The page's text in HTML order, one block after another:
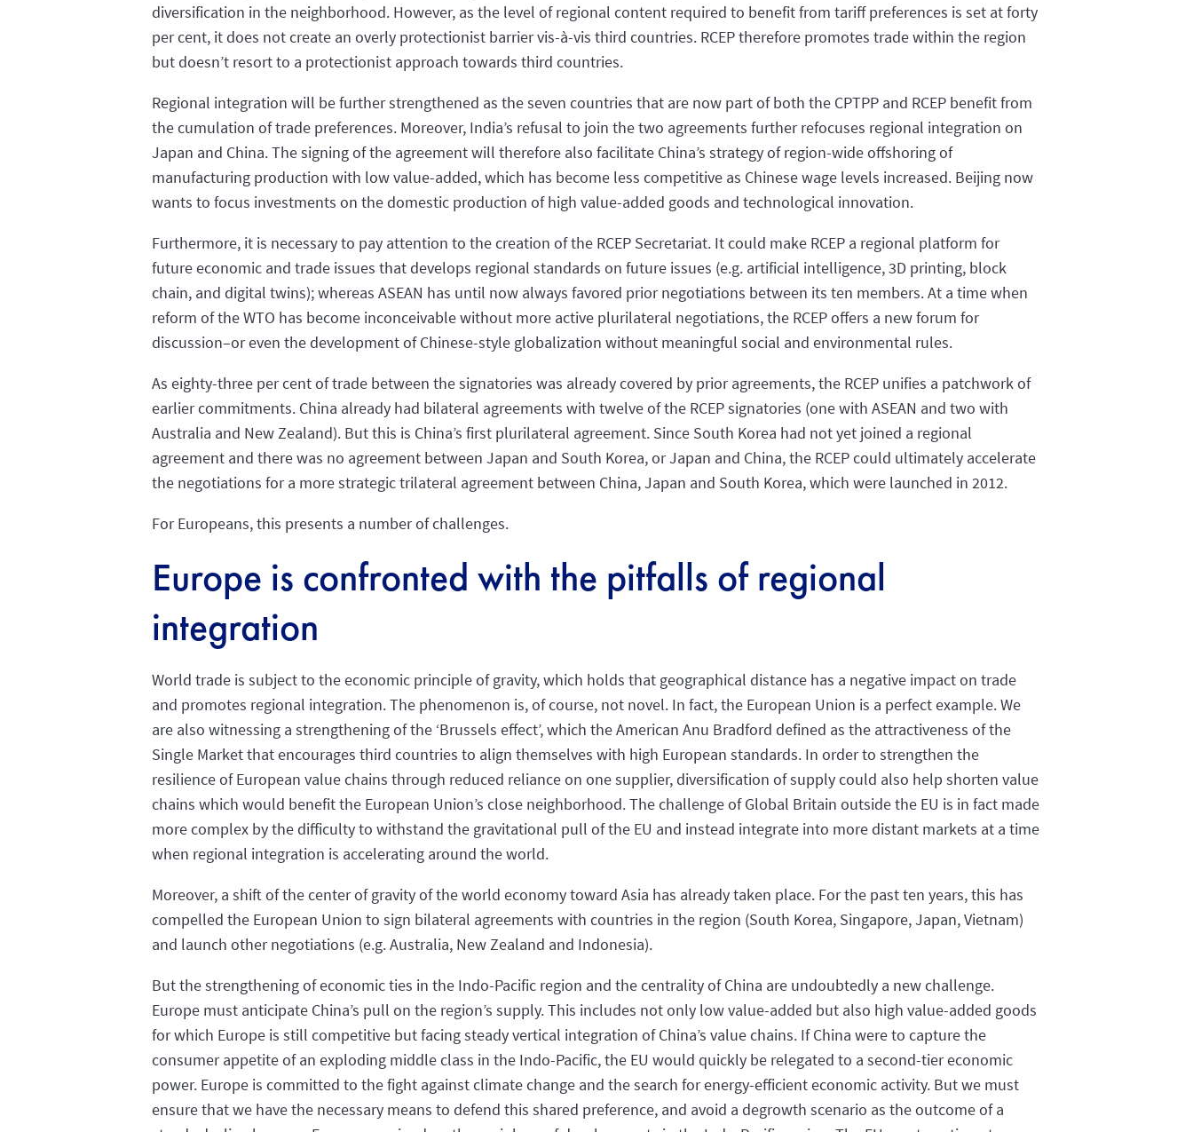
diversification in the neighborhood. However, as the level of regional content required to benefit from tariff preferences is set at forty
per cent, it does not create an overly protectionist barrier vis-à-vis third countries. RCEP therefore promotes trade within the region
but doesn’t resort to a protectionist approach towards third countries.
Regional integration will be further strengthened as the seven countries that are now part of both the CPTPP and RCEP benefit from
the cumulation of trade preferences. Moreover, India’s refusal to join the two agreements further refocuses regional integration on
Japan and China. The signing of the agreement will therefore also facilitate China’s strategy of region-wide offshoring of
manufacturing production with low value-added, which has become less competitive as Chinese wage levels increased. Beijing now
wants to focus investments on the domestic production of high value-added goods and technological innovation.
Furthermore, it is necessary to pay attention to the creation of the RCEP Secretariat. It could make RCEP a regional platform for
future economic and trade issues that develops regional standards on future issues (e.g. artificial intelligence, 3D printing, block
chain, and digital twins); whereas ASEAN has until now always favored prior negotiations between its ten members. At a time when
reform of the WTO has become inconceivable without more active plurilateral negotiations, the RCEP offers a new forum for
discussion–or even the development of Chinese-style globalization without meaningful social and environmental rules.
As eighty-three per cent of trade between the signatories was already covered by prior agreements, the RCEP unifies a patchwork of
earlier commitments. China already had bilateral agreements with twelve of the RCEP signatories (one with ASEAN and two with
Australia and New Zealand). But this is China’s first plurilateral agreement. Since South Korea had not yet joined a regional
agreement and there was no agreement between Japan and South Korea, or Japan and China, the RCEP could ultimately accelerate
the negotiations for a more strategic trilateral agreement between China, Japan and South Korea, which were launched in 2012.
For Europeans, this presents a number of challenges.
Europe is confronted with the pitfalls of regional
integration
World trade is subject to the economic principle of gravity, which holds that geographical distance has a negative impact on trade
and promotes regional integration. The phenomenon is, of course, not novel. In fact, the European Union is a perfect example. We
are also witnessing a strengthening of the ‘Brussels effect’, which the American Anu Bradford defined as the attractiveness of the
Single Market that encourages third countries to align themselves with high European standards. In order to strengthen the
resilience of European value chains through reduced reliance on one supplier, diversification of supply could also help shorten value
chains which would benefit the European Union’s close neighborhood. The challenge of Global Britain outside the EU is in fact made
more complex by the difficulty to withstand the gravitational pull of the EU and instead integrate into more distant markets at a time
when regional integration is accelerating around the world.
Moreover, a shift of the center of gravity of the world economy toward Asia has already taken place. For the past ten years, this has
compelled the European Union to sign bilateral agreements with countries in the region (South Korea, Singapore, Japan, Vietnam)
and launch other negotiations (e.g. Australia, New Zealand and Indonesia).
But the strengthening of economic ties in the Indo-Pacific region and the centrality of China are undoubtedly a new challenge.
Europe must anticipate China’s pull on the region’s supply. This includes not only low value-added but also high value-added goods
for which Europe is still competitive but facing steady vertical integration of China’s value chains. If China were to capture the
consumer appetite of an exploding middle class in the Indo-Pacific, the EU would quickly be relegated to a second-tier economic
power. Europe is committed to the fight against climate change and the search for energy-efficient economic activity. But we must
ensure that we have the necessary means to defend this shared preference, and avoid a degrowth scenario as the outcome of a